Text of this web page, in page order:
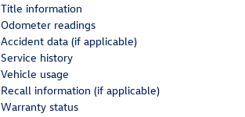
Title information
Odometer readings
Accident data (if applicable)
Service history
Vehicle usage
Recall information (if applicable)
Warranty status